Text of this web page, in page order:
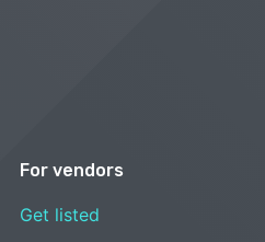
For vendors
Get listed